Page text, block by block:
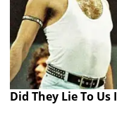
Did They Lie To Us